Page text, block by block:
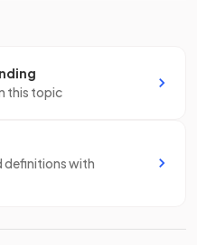
this topic
definitions with